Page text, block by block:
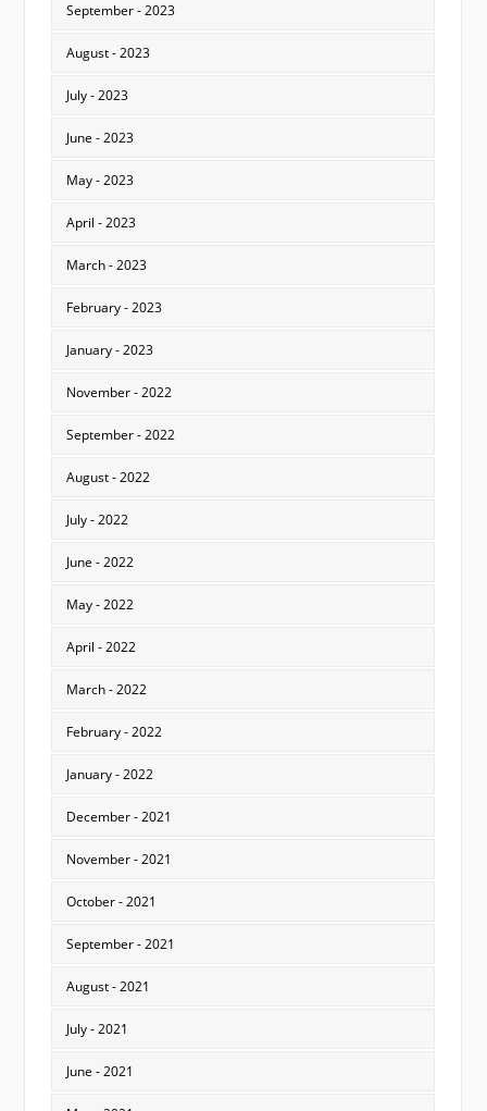
September - 2023
August - 2023
July - 2023
June - 2023
May - 2023
April - 2023
March - 2023
February - 2023
January - 2023
November - 2022
September - 2022
August - 2022
July - 2022
June - 2022
May - 2022
April - 2022
March - 2022
February - 2022
January - 2022
December - 2021
November - 2021
October - 2021
September - 2021
August - 2021
July - 2021
June - 2021